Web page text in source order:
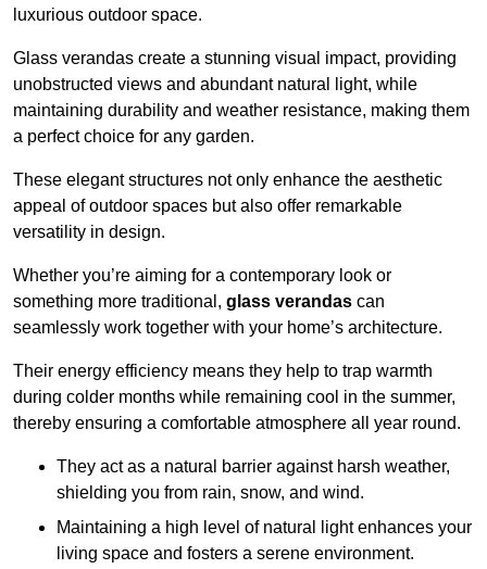
luxurious outdoor space.
Glass verandas create a stunning visual impact, providing
unobstructed views and abundant natural light, while
maintaining durability and weather resistance, making them
a perfect choice for any garden.
These elegant structures not only enhance the aesthetic
appeal of outdoor spaces but also offer remarkable
versatility in design.
Whether you’re aiming for a contemporary look or
something more traditional, glass verandas can
seamlessly work together with your home’s architecture.
Their energy efficiency means they help to trap warmth
during colder months while remaining cool in the summer,
thereby ensuring a comfortable atmosphere all year round.
They act as a natural barrier against harsh weather,
shielding you from rain, snow, and wind.
Maintaining a high level of natural light enhances your
living space and fosters a serene environment.